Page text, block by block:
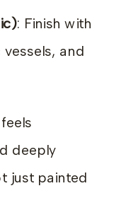
: Finish with
and
deeply
just painted